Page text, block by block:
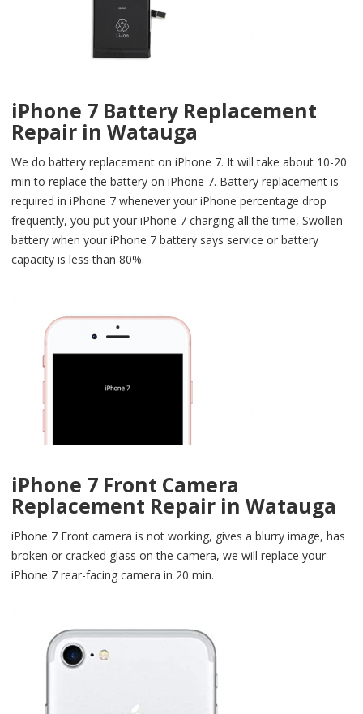
iPhone 7 Battery Replacement
Repair in Watauga
We do battery replacement on iPhone 7. It will take about 10-20
min to replace the battery on iPhone 7. Battery replacement is
required in iPhone 7 whenever your iPhone percentage drop
frequently, you put your iPhone 7 charging all the time, Swollen
battery when your iPhone 7 battery says service or battery
capacity is less than 80%.
iPhone 7 Front Camera
Replacement Repair in Watauga
iPhone 7 Front camera is not working, gives a blurry image, has
broken or cracked glass on the camera, we will replace your
iPhone 7 rear-facing camera in 20 min.